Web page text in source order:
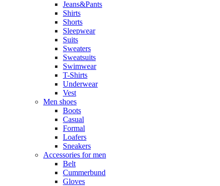
Jeans&Pants
Shirts
Shorts
Sleepwear
Suits
Sweaters
Sweatsuits
Swimwear
T-Shirts
Underwear
Vest
Men shoes
Boots
Casual
Formal
Loafers
Sneakers
Accessories for men
Belt
Cummerbund
Gloves